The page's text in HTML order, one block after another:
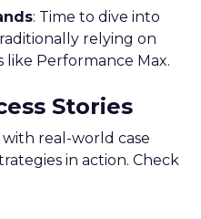
: Time to dive into
relying on
like Performance Max.
Stories
with real-world case
in action. Check